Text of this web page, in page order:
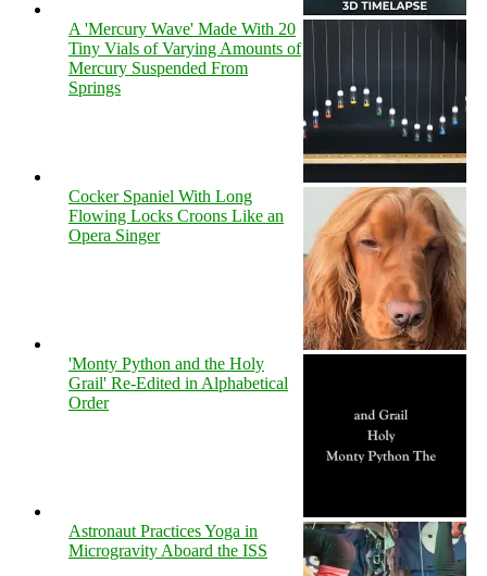
A 'Mercury Wave' Made With 20
Tiny Vials of Varying Amounts of
Mercury Suspended From
Springs
Cocker Spaniel With Long
Flowing Locks Croons Like an
Opera Singer
'Monty Python and the Holy
Grail' Re-Edited in Alphabetical
Order
Astronaut Practices Yoga in
Microgravity Aboard the ISS